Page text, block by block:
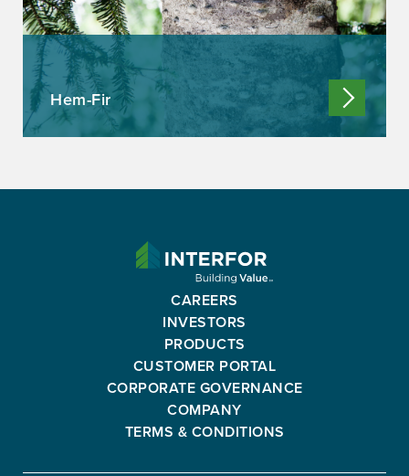
Hem-Fir
HOMEPAGE
CAREERS
INVESTORS
PRODUCTS
CUSTOMER PORTAL
CORPORATE GOVERNANCE
COMPANY
TERMS & CONDITIONS